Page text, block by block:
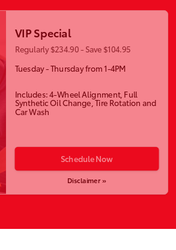
VIP Special
Regularly $234.90 - Save $104.95
Tuesday - Thursday from 1-4PM
Includes: 4-Wheel Alignment, Full
Synthetic Oil Change, Tire Rotation and
Car Wash
Schedule Now
Disclaimer »